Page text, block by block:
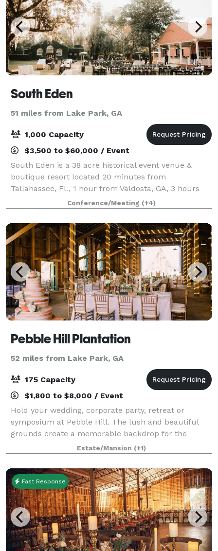
South Eden
51 miles from Lake Park, GA
1,000 Capacity
$3,500 to $60,000 / Event
South Eden is a 38 acre historical event venue &
boutique resort located 20 minutes from
Tallahassee, FL, 1 hour from Valdosta, GA, 3 hours
from Atlanta, GA, and 4 hours from Tampa Bay, FL.
Experience the heart of southern hospitality & ele
Conference/Meeting (+4)
Pebble Hill Plantation
52 miles from Lake Park, GA
175 Capacity
$1,800 to $8,000 / Event
Hold your wedding, corporate party, retreat or
symposium at Pebble Hill. The lush and beautiful
grounds create a memorable backdrop for the
guests at your special gala. Pebble Hill offers
numerous rental options. Many areas of the Plantatio
Estate/Mansion (+1)
Fast Response